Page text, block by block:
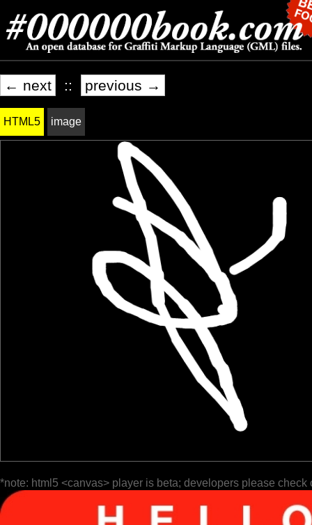
← next :: previous →
HTML5 image
*note: html5 <canvas> player is beta; developers please check